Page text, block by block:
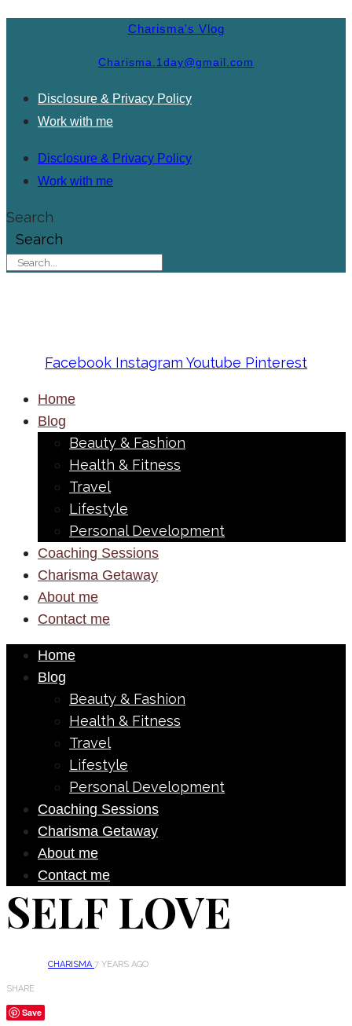
Charisma's Vlog
Charisma.1day@gmail.com
Disclosure & Privacy Policy
Work with me
Disclosure & Privacy Policy
Work with me
Search
Search
Facebook Instagram Youtube Pinterest
Home
Blog
Beauty & Fashion
Health & Fitness
Travel
Lifestyle
Personal Development
Coaching Sessions
Charisma Getaway
About me
Contact me
Home
Blog
Beauty & Fashion
Health & Fitness
Travel
Lifestyle
Personal Development
Coaching Sessions
Charisma Getaway
About me
Contact me
SELF LOVE
CHARISMA7 YEARS AGO
SHARE
Save